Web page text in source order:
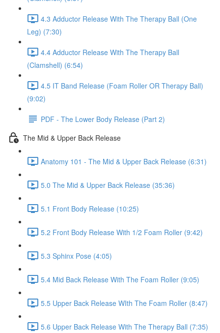
4.3 Adductor Release With The Therapy Ball (One
Leg) (7:30)
4.4 Adductor Release With The Therapy Ball
(Clamshell) (6:54)
4.5 IT Band Release (Foam Roller OR Therapy Ball)
(9:02)
PDF - The Lower Body Release (Part 2)
The Mid & Upper Back Release
Anatomy 101 - The Mid & Upper Back Release (6:31)
5.0 The Mid & Upper Back Release (35:36)
5.1 Front Body Release (10:25)
5.2 Front Body Release With 1/2 Foam Roller (9:42)
5.3 Sphinx Pose (4:05)
5.4 Mid Back Release With The Foam Roller (9:05)
5.5 Upper Back Release WIth The Foam Roller (8:47)
5.6 Upper Back Release With The Therapy Ball (7:35)